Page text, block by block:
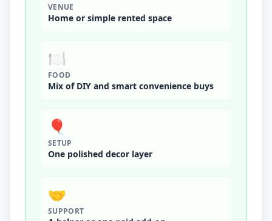
VENUE
Home or simple rented space
🍽️
FOOD
Mix of DIY and smart convenience buys
🎈
SETUP
One polished decor layer
🤝
SUPPORT